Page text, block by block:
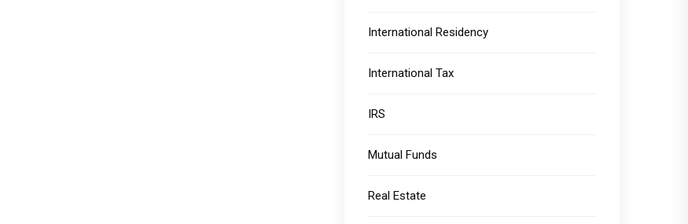
International Residency
International Tax
IRS
Mutual Funds
Real Estate